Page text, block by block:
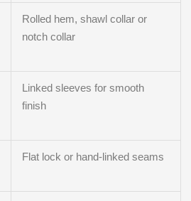
Rolled hem, shawl collar or
notch collar
Linked sleeves for smooth
finish
Flat lock or hand-linked seams